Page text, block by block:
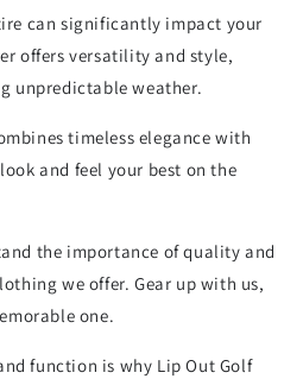
can significantly impact your
offers versatility and style,
unpredictable weather.
timeless elegance with
and feel your best on the
the importance of quality and
we offer. Gear up with us,
one.
function is why Lip Out Golf